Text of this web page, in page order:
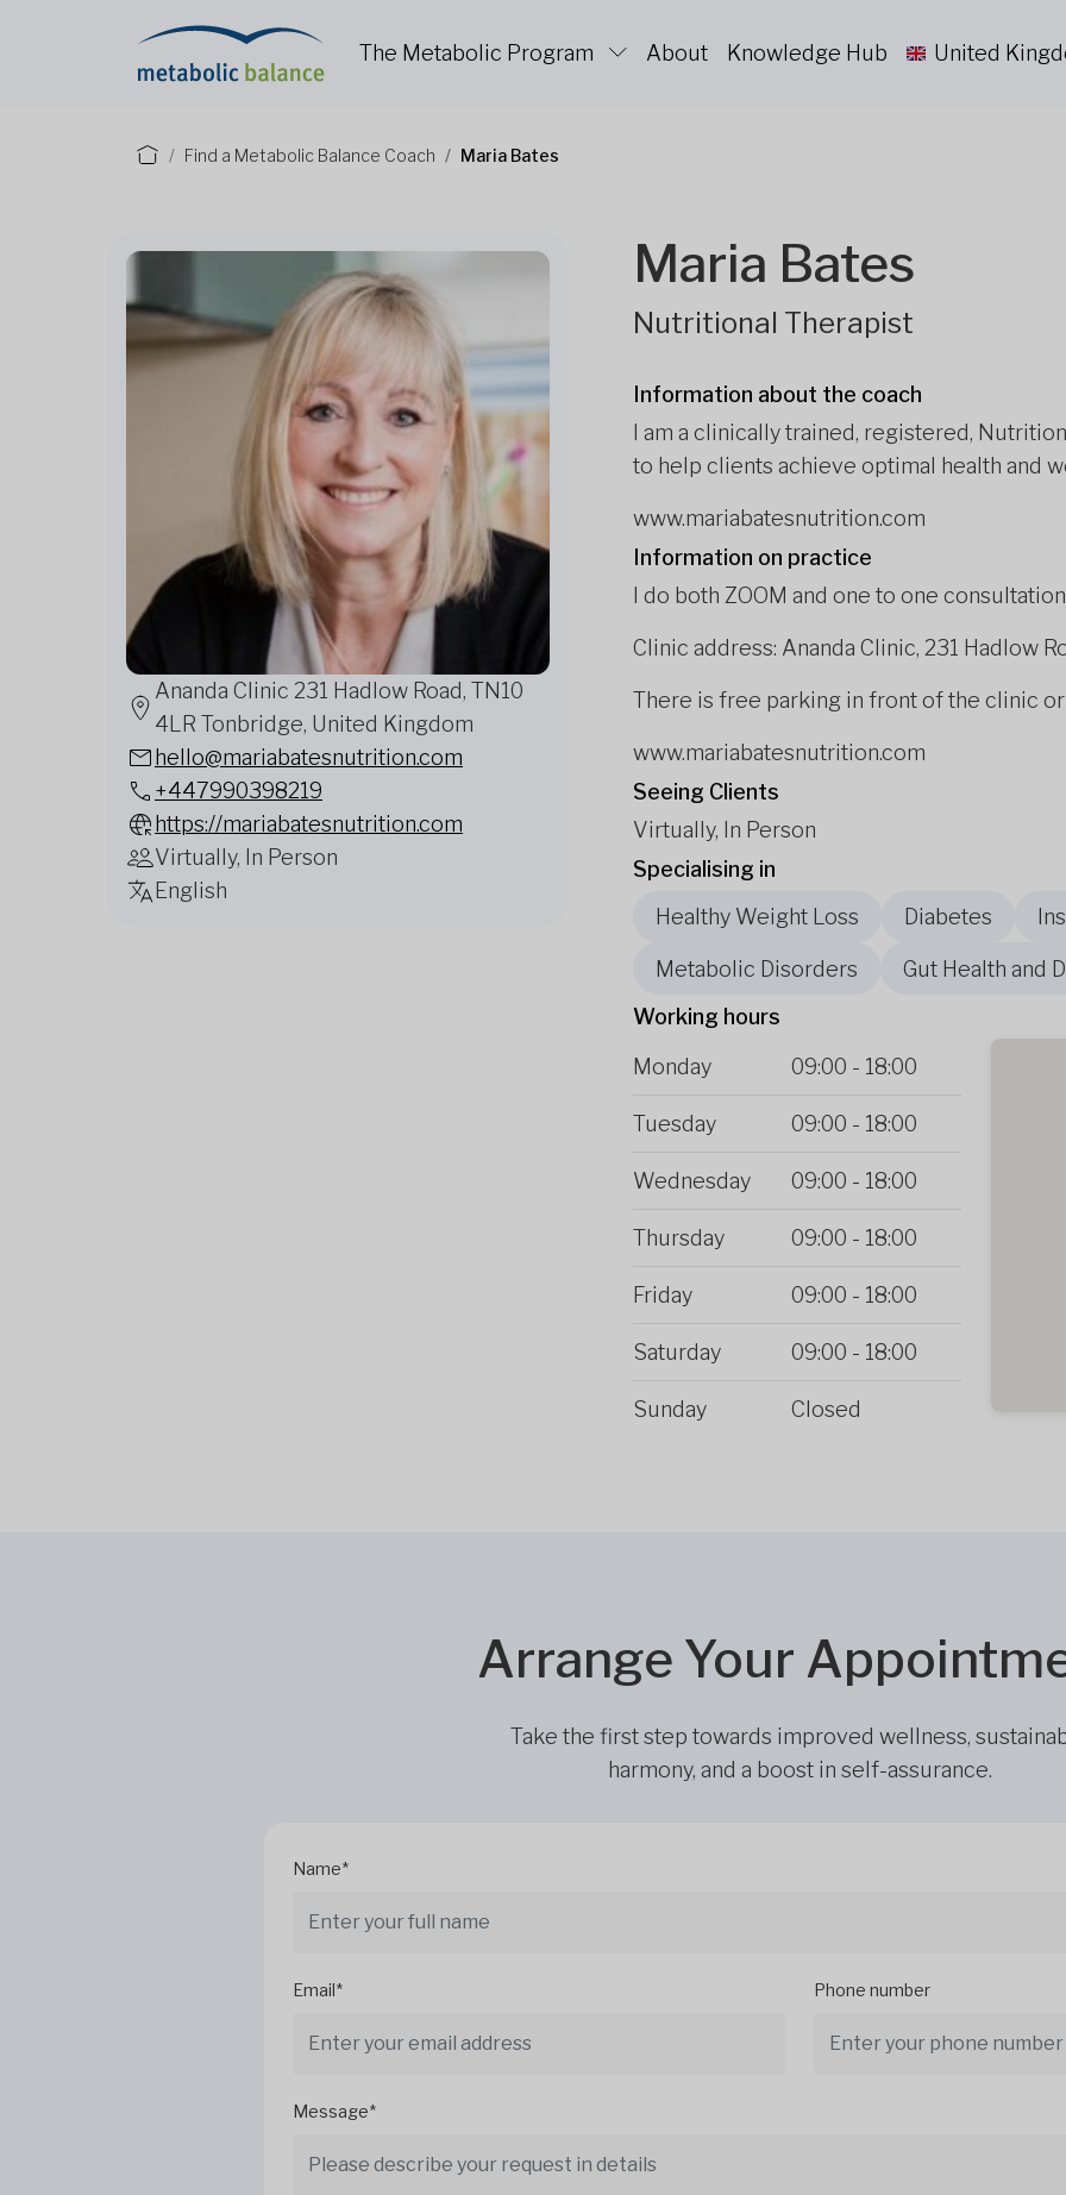
The Metabolic Program About Knowledge Hub United
Find a Metabolic Balance Coach Maria Bates
Ananda Clinic 231 Hadlow Road, TN10
4LR Tonbridge, United Kingdom
hello@mariabatesnutrition.com
+447990398219
https://mariabatesnutrition.com
Virtually, In Person
English
Maria Bates
Nutritional Therapist
Information about the coach
I am a clinically trained, registered,
to help clients achieve optimal health and
www.mariabatesnutrition.com
Information on practice
I do both ZOOM and one to one
Clinic address: Ananda Clinic, 231 Hadlow
There is free parking in front of the clinic
www.mariabatesnutrition.com
Seeing Clients
Virtually, In Person
Specialising in
Healthy Weight Loss
Diabetes
Metabolic Disorders
Gut Health and
Working hours
Monday
09:00 - 18:00
Tuesday 09:00 - 18:00
Wednesday 09:00 - 18:00
Thursday 09:00 - 18:00
Friday 09:00 - 18:00
Saturday 09:00 - 18:00
Sunday Closed
Arrange Your
Take the first step towards improved wellness,
harmony, and a boost in self-assurance.
Name*
Email* Phone number
Message*